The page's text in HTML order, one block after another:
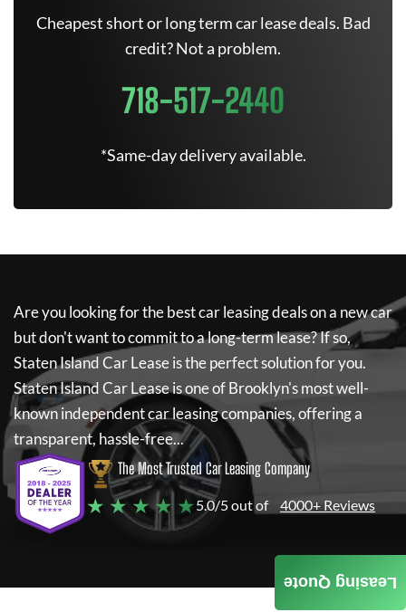
Cheapest short or long term car lease deals. Bad
credit? Not a problem.
718-517-2440
*Same-day delivery available.
Are you looking for the best car leasing deals on a new car
but don't want to commit to a long-term lease? If so,
Staten Island Car Leaseis the perfect solution for you.
Staten Island Car Leaseis one of Brooklyn's most well-
known independent car leasing companies, offering a
transparent, hassle-free...
The Most Trusted Car Leasing Company
★ ★ ★ ★ ★5.0/5 out of 4000+ Reviews
Leasing Quote